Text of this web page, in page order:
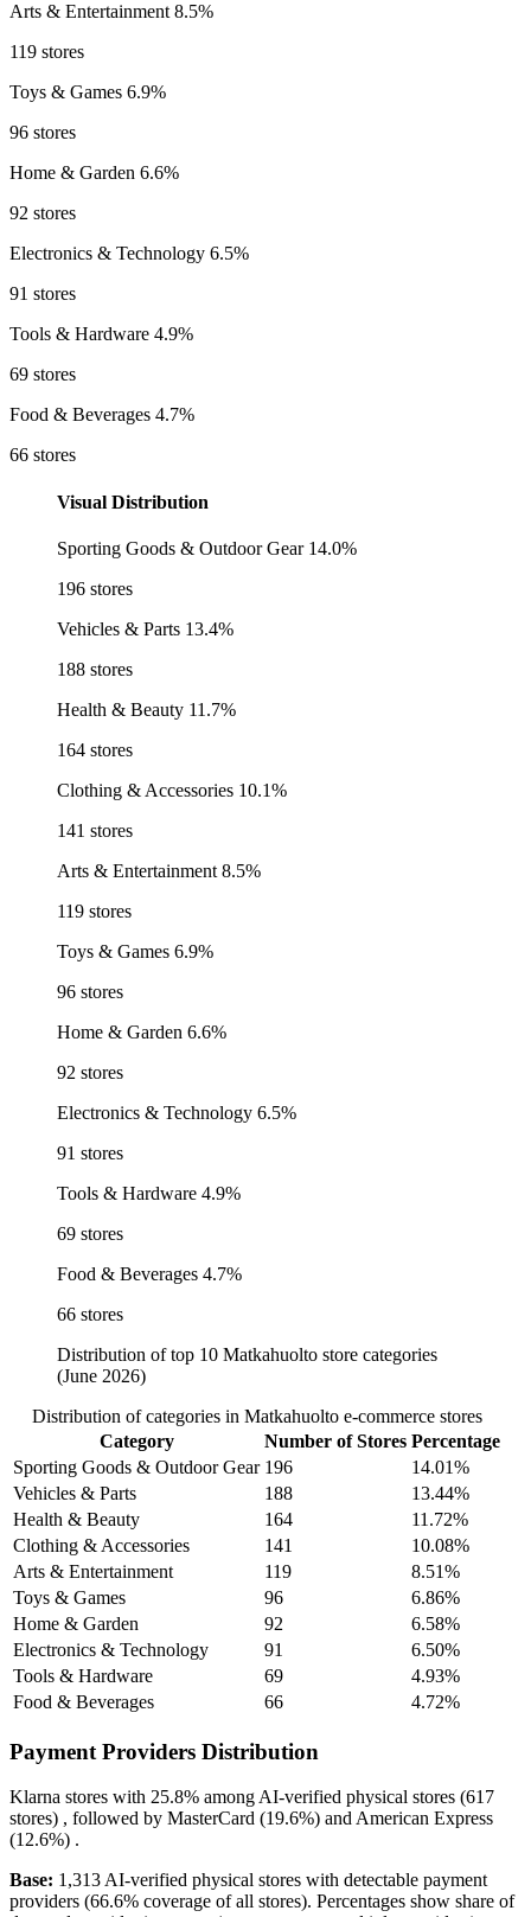
Arts & Entertainment 8.5%
119 stores
Toys & Games 6.9%
96 stores
Home & Garden 6.6%
92 stores
Electronics & Technology 6.5%
91 stores
Tools & Hardware 4.9%
69 stores
Food & Beverages 4.7%
66 stores
Visual Distribution
Sporting Goods & Outdoor Gear 14.0%
196 stores
Vehicles & Parts 13.4%
188 stores
Health & Beauty 11.7%
164 stores
Clothing & Accessories 10.1%
141 stores
Arts & Entertainment 8.5%
119 stores
Toys & Games 6.9%
96 stores
Home & Garden 6.6%
92 stores
Electronics & Technology 6.5%
91 stores
Tools & Hardware 4.9%
69 stores
Food & Beverages 4.7%
66 stores
Distribution of top 10 Matkahuolto store categories
(June 2026)
Distribution of categories in Matkahuolto e-commerce stores
Category
Number of Stores Percentage
Sporting Goods & Outdoor Gear 196
14.01%
Vehicles & Parts
188
13.44%
Health & Beauty
164
11.72%
Clothing & Accessories
141
10.08%
Arts & Entertainment
119
8.51%
Toys & Games
96
6.86%
Home & Garden
92
6.58%
Electronics & Technology
91
6.50%
Tools & Hardware
69
4.93%
Food & Beverages
66 4.72%
Payment Providers Distribution
Klarna stores with 25.8% among AI-verified physical stores (617
stores) , followed by MasterCard (19.6%) and American Express
(12.6%) .
Base: 1,313 AI-verified physical stores with detectable payment
providers (66.6% coverage of all stores). Percentages show share of